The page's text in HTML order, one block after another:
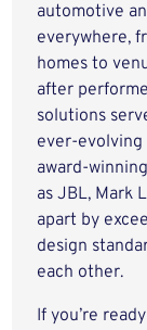
automotive
everywhere,
homes to
after
solutions
ever-evolving
award-
as JBL, Mark
apart by
design
each other.
If you’re